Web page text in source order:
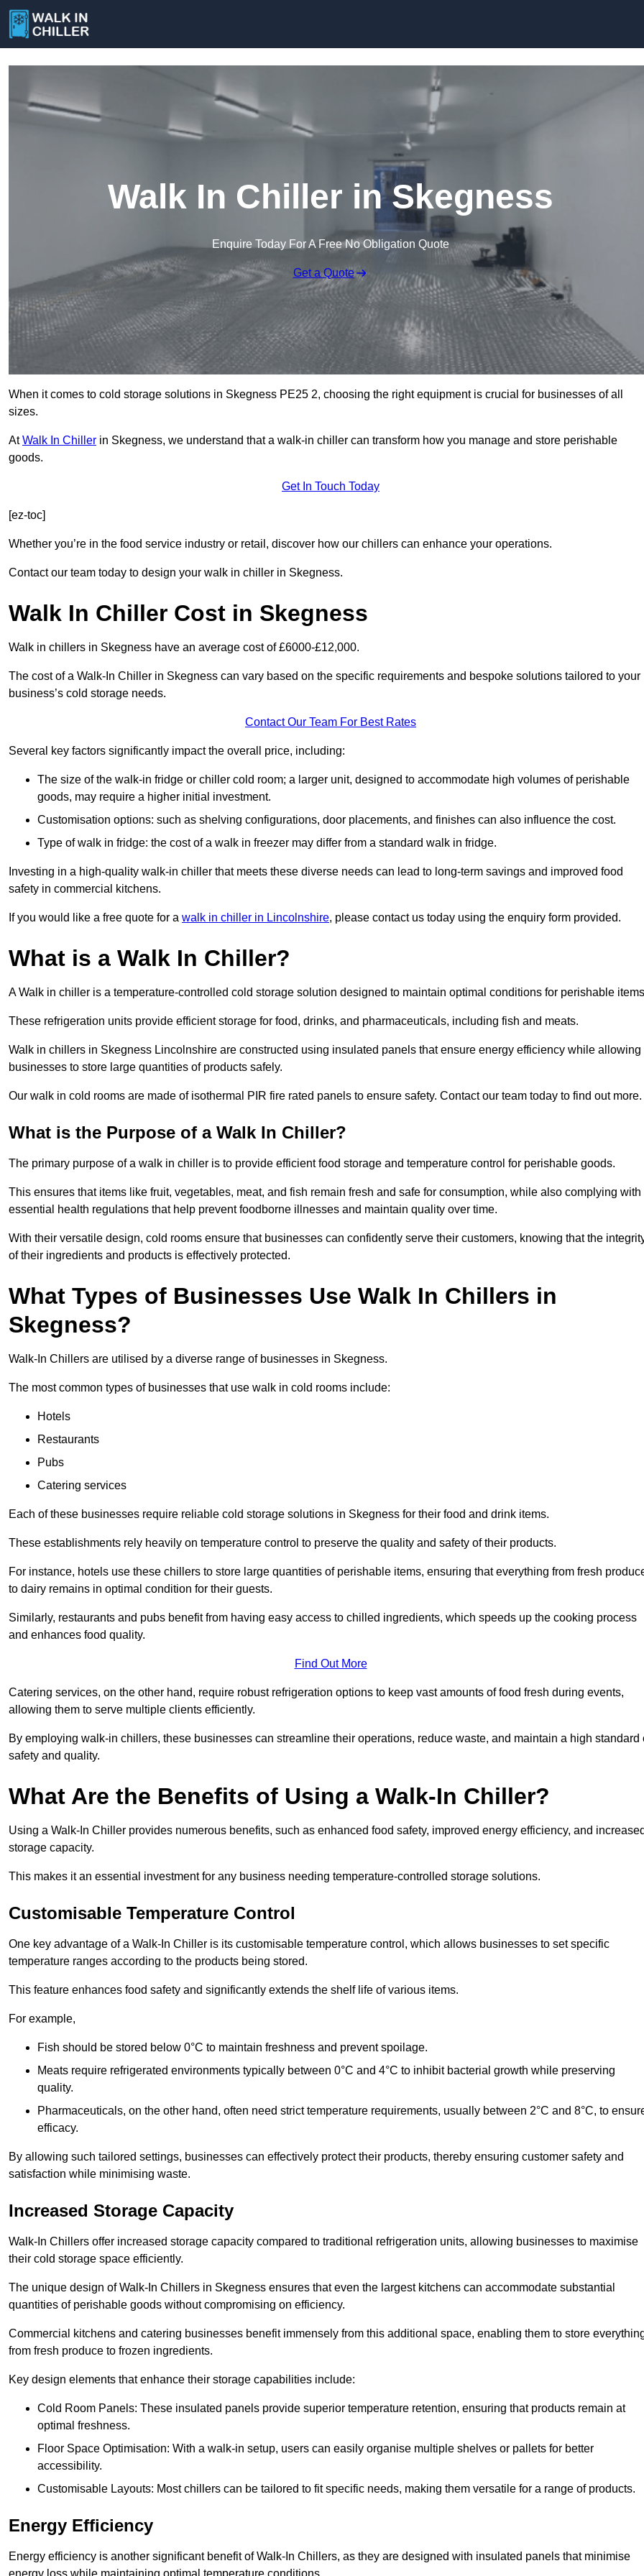
Walk In Chiller in Skegness
Enquire Today For A Free No Obligation Quote
Get a Quote
When it comes to cold storage solutions in Skegness PE25 2, choosing the right equipment is crucial for businesses of all
sizes.
AtWalk In Chiller in Skegness, we understand that a walk-in chiller can transform how you manage and store perishable
goods.
Get In Touch Today
[ez-toc]
Whether you’re in the food service industry or retail, discover how our chillers can enhance your operations.
Contact our team today to design your walk in chiller in Skegness.
Walk In Chiller Cost in Skegness
Walk in chillers in Skegness have an average cost of £6000-£12,000.
The cost of a Walk-In Chiller in Skegness can vary based on the specific requirements and bespoke solutions tailored to your
business’s cold storage needs.
Contact Our Team For Best Rates
Several key factors significantly impact the overall price, including:
The size of the walk-in fridge or chiller cold room; a larger unit, designed to accommodate high volumes of perishable
goods, may require a higher initial investment.
Customisation options: such as shelving configurations, door placements, and finishes can also influence the cost.
Type of walk in fridge: the cost of a walk in freezer may differ from a standard walk in fridge.
Investing in a high-quality walk-in chiller that meets these diverse needs can lead to long-term savings and improved food
safety in commercial kitchens.
If you would like a free quote for a walk in chiller in Lincolnshire, please contact us today using the enquiry form provided.
What is a Walk In Chiller?
A Walk in chiller is a temperature-controlled cold storage solution designed to maintain optimal conditions for perishable
These refrigeration units provide efficient storage for food, drinks, and pharmaceuticals, including fish and meats.
Walk in chillers in Skegness Lincolnshire are constructed using insulated panels that ensure energy efficiency while allowing
businesses to store large quantities of products safely.
Our walk in cold rooms are made of isothermal PIR fire rated panels to ensure safety. Contact our team today to find out more.
What is the Purpose of a Walk In Chiller?
The primary purpose of a walk in chiller is to provide efficient food storage and temperature control for perishable goods.
This ensures that items like fruit, vegetables, meat, and fish remain fresh and safe for consumption, while also complying with
essential health regulations that help prevent foodborne illnesses and maintain quality over time.
With their versatile design, cold rooms ensure that businesses can confidently serve their customers, knowing that the
of their ingredients and products is effectively protected.
What Types of Businesses Use Walk In Chillers in
Skegness?
Walk-In Chillers are utilised by a diverse range of businesses in Skegness.
The most common types of businesses that use walk in cold rooms include:
Hotels
Restaurants
Pubs
Catering services
Each of these businesses require reliable cold storage solutions in Skegness for their food and drink items.
These establishments rely heavily on temperature control to preserve the quality and safety of their products.
For instance, hotels use these chillers to store large quantities of perishable items, ensuring that everything from fresh
to dairy remains in optimal condition for their guests.
Similarly, restaurants and pubs benefit from having easy access to chilled ingredients, which speeds up the cooking process
and enhances food quality.
Find Out More
Catering services, on the other hand, require robust refrigeration options to keep vast amounts of food fresh during events,
allowing them to serve multiple clients efficiently.
By employing walk-in chillers, these businesses can streamline their operations, reduce waste, and maintain a high standard
safety and quality.
What Are the Benefits of Using a Walk-In Chiller?
Using a Walk-In Chiller provides numerous benefits, such as enhanced food safety, improved energy efficiency, and
storage capacity.
This makes it an essential investment for any business needing temperature-controlled storage solutions.
Customisable Temperature Control
One key advantage of a Walk-In Chiller is its customisable temperature control, which allows businesses to set specific
temperature ranges according to the products being stored.
This feature enhances food safety and significantly extends the shelf life of various items.
For example,
Fish should be stored below 0°C to maintain freshness and prevent spoilage.
Meats require refrigerated environments typically between 0°C and 4°C to inhibit bacterial growth while preserving
quality.
Pharmaceuticals, on the other hand, often need strict temperature requirements, usually between 2°C and 8°C, to
efficacy.
By allowing such tailored settings, businesses can effectively protect their products, thereby ensuring customer safety and
satisfaction while minimising waste.
Increased Storage Capacity
Walk-In Chillers offer increased storage capacity compared to traditional refrigeration units, allowing businesses to maximise
their cold storage space efficiently.
The unique design of Walk-In Chillers in Skegness ensures that even the largest kitchens can accommodate substantial
quantities of perishable goods without compromising on efficiency.
Commercial kitchens and catering businesses benefit immensely from this additional space, enabling them to store
from fresh produce to frozen ingredients.
Key design elements that enhance their storage capabilities include:
Cold Room Panels: These insulated panels provide superior temperature retention, ensuring that products remain at
optimal freshness.
Floor Space Optimisation: With a walk-in setup, users can easily organise multiple shelves or pallets for better
accessibility.
Customisable Layouts: Most chillers can be tailored to fit specific needs, making them versatile for a range of products.
Energy Efficiency
Energy efficiency is another significant benefit of Walk-In Chillers, as they are designed with insulated panels that minimise